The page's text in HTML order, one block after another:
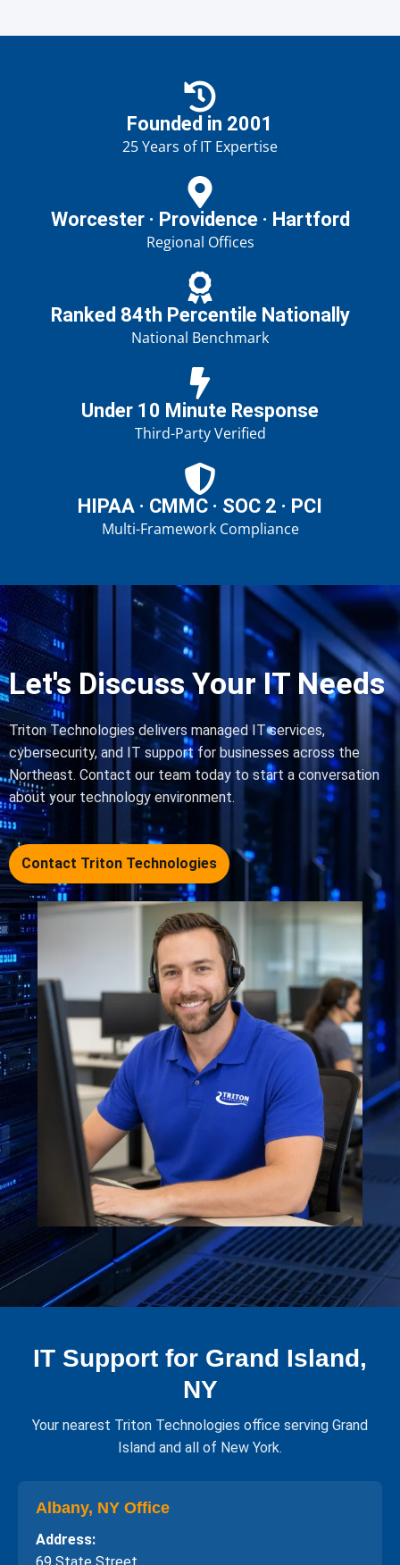
Founded in 2001
25 Years of IT Expertise
Worcester · Providence · Hartford
Regional Offices
Ranked 84th Percentile Nationally
National Benchmark
Under 10 Minute Response
Third-Party Verified
HIPAA · CMMC · SOC 2 · PCI
Multi-Framework Compliance
Let's Discuss Your IT Needs
Triton Technologies delivers managed IT services,
cybersecurity, and IT support for businesses across the
Northeast. Contact our team today to start a conversation
about your technology environment.
Contact Triton Technologies
IT Support for Grand Island,
NY
Your nearest Triton Technologies office serving Grand
Island and all of New York.
Albany, NY Office
Address:
69 State Street